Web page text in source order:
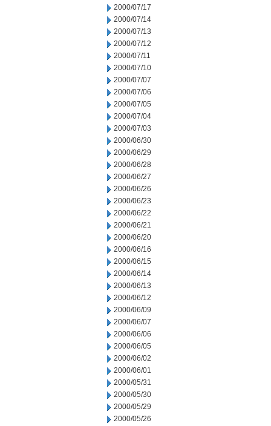
2000/07/17
2000/07/14
2000/07/13
2000/07/12
2000/07/11
2000/07/10
2000/07/07
2000/07/06
2000/07/05
2000/07/04
2000/07/03
2000/06/30
2000/06/29
2000/06/28
2000/06/27
2000/06/26
2000/06/23
2000/06/22
2000/06/21
2000/06/20
2000/06/16
2000/06/15
2000/06/14
2000/06/13
2000/06/12
2000/06/09
2000/06/07
2000/06/06
2000/06/05
2000/06/02
2000/06/01
2000/05/31
2000/05/30
2000/05/29
2000/05/26